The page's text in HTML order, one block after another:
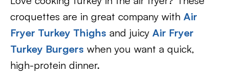
croquettes are in great company with Air
Fryer Turkey Thighs and juicy Air Fryer
Turkey Burgers when you want a quick,
high-protein dinner.